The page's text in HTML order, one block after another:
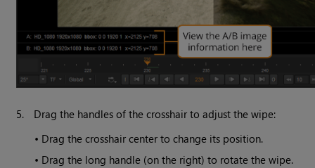
5.
Drag the handles of the crosshair to adjust the wipe:
• Drag the crosshair center to change its position.
• Drag the long handle (on the right) to rotate the wipe.